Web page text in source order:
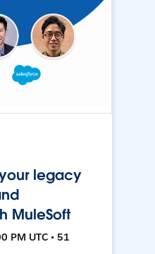
legacy
MuleSoft
PM UTC • 51